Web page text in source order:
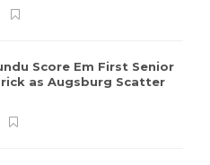
Score Em First Senior
as Augsburg Scatter